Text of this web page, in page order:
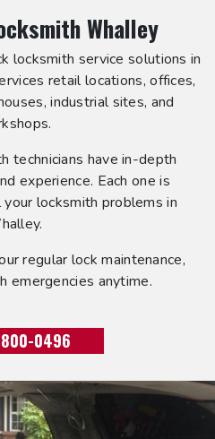
Whalley
locksmith service solutions in
retail locations, offices,
industrial sites, and
technicians have in-depth
experience. Each one is
locksmith problems in
regular lock maintenance,
emergencies anytime.
0496